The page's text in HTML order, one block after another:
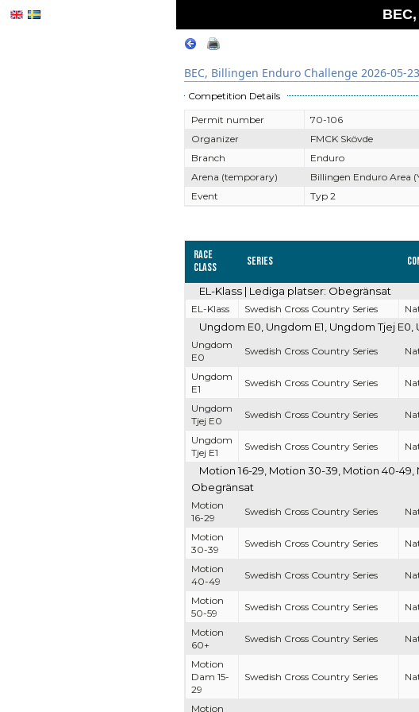
BEC, Billingen Enduro Challenge 2026-05-23
Competition Details
Permit number
70-106
Organizer
FMCK Skövde
Branch
Enduro
Arena (temporary)
Billingen Enduro Area
Event
Typ 2
Race
Class
Series
EL-Klass | Lediga platser: Obegränsat
EL-Klass Swedish Cross Country Series
Ungdom E0, Ungdom E1, Ungdom Tjej
Ungdom
E0
Swedish Cross Country Series
Ungdom
E1
Swedish Cross Country Series
Ungdom
Tjej E0
Swedish Cross Country Series
Ungdom
Tjej E1
Swedish Cross Country Series
Motion 16-29, Motion 30-39, Motion 40-
Obegränsat
Motion
16-29
Swedish Cross Country Series
Motion
30-39
Swedish Cross Country Series
Motion
40-49
Swedish Cross Country Series
Motion
50-59
Swedish Cross Country Series
Motion
60+
Swedish Cross Country Series
Motion
Dam 15-
29
Swedish Cross Country Series
Motion